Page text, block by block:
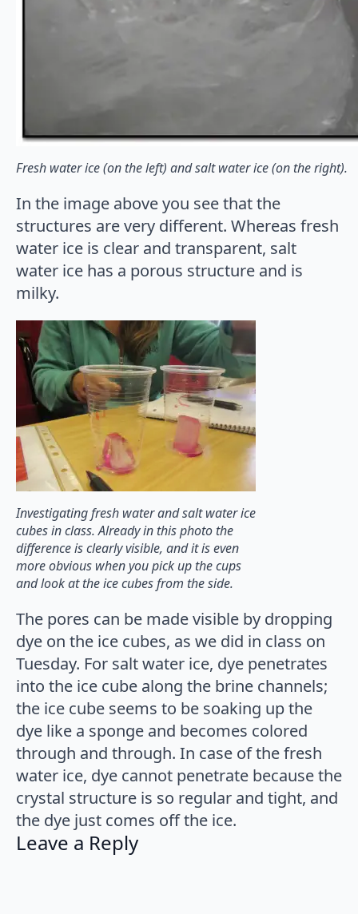
Fresh water ice (on the left) and salt water ice (on the right).
In the image above you see that the
structures are very different. Whereas fresh
water ice is clear and transparent, salt
water ice has a porous structure and is
milky.
Investigating fresh water and salt water ice
cubes in class. Already in this photo the
difference is clearly visible, and it is even
more obvious when you pick up the cups
and look at the ice cubes from the side.
The pores can be made visible by dropping
dye on the ice cubes, as we did in class on
Tuesday. For salt water ice, dye penetrates
into the ice cube along the brine channels;
the ice cube seems to be soaking up the
dye like a sponge and becomes colored
through and through. In case of the fresh
water ice, dye cannot penetrate because the
crystal structure is so regular and tight, and
the dye just comes off the ice.
Leave a Reply